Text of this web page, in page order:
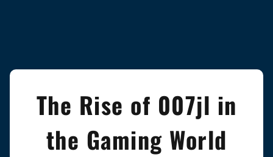
The Rise of 007jl in
the Gaming World